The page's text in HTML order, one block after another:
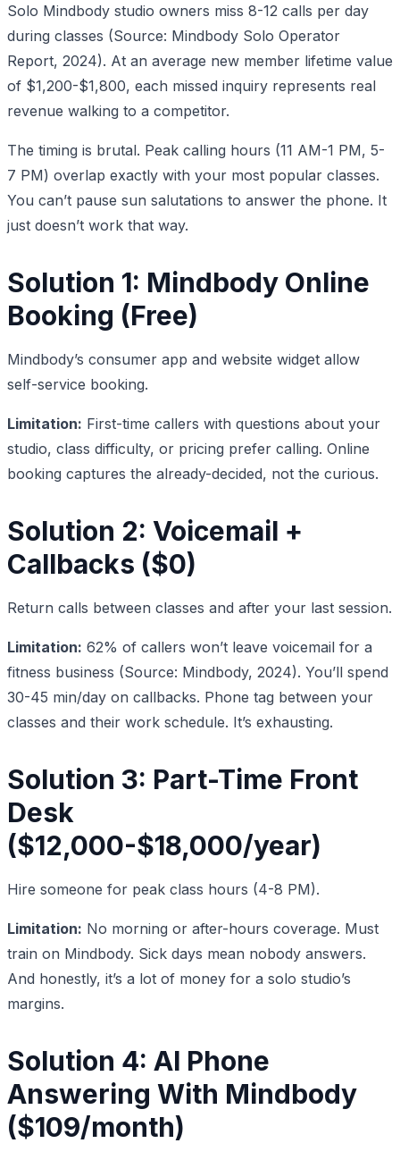
Solo Mindbody studio owners miss 8-12 calls per day
during classes (Source: Mindbody Solo Operator
Report, 2024). At an average new member lifetime value
of $1,200-$1,800, each missed inquiry represents real
revenue walking to a competitor.
The timing is brutal. Peak calling hours (11 AM-1 PM, 5-
7 PM) overlap exactly with your most popular classes.
You can’t pause sun salutations to answer the phone. It
just doesn’t work that way.
Solution 1: Mindbody Online
Booking (Free)
Mindbody’s consumer app and website widget allow
self-service booking.
Limitation: First-time callers with questions about your
studio, class difficulty, or pricing prefer calling. Online
booking captures the already-decided, not the curious.
Solution 2: Voicemail +
Callbacks ($0)
Return calls between classes and after your last session.
Limitation: 62% of callers won’t leave voicemail for a
fitness business (Source: Mindbody, 2024). You’ll spend
30-45 min/day on callbacks. Phone tag between your
classes and their work schedule. It’s exhausting.
Solution 3: Part-Time Front
Desk
($12,000-$18,000/year)
Hire someone for peak class hours (4-8 PM).
Limitation: No morning or after-hours coverage. Must
train on Mindbody. Sick days mean nobody answers.
And honestly, it’s a lot of money for a solo studio’s
margins.
Solution 4: AI Phone
Answering With Mindbody
($109/month)